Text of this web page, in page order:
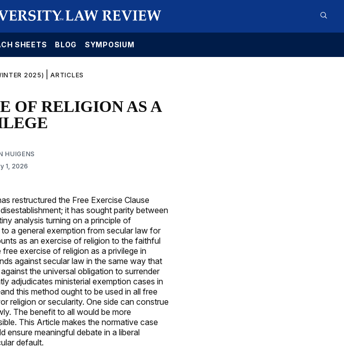
SHEETS BLOG SYMPOSIUM
2025) |ARTICLES
OF RELIGION AS A
HUIGENS
1, 2026
restructured the Free Exercise Clause
it has sought parity between
analysis turning on a principle of
a general exemption from secular law for
as an exercise of religion to the faithful
exercise of religion as a privilege in
against secular law in the same way that
the universal obligation to surrender
adjudicates ministerial exemption cases in
this method ought to be used in all free
religion or secularity. One side can construe
The benefit to all would be more
This Article makes the normative case
ensure meaningful debate in a liberal
default.